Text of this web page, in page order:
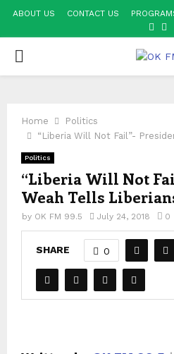
ABOUT US CONTACT US
PRIMARY
Home
Politics
“Liberia Will Not Fail”-
Politics
“Liberia Will Not
Weah Tells
by OK FM 99.5 July 24, 2018 0
SHARE 0